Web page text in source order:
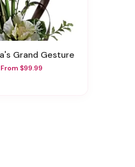
Grand Gesture
From $99.99